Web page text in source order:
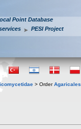
Point Database
PESI Project
> OrderAgaricales